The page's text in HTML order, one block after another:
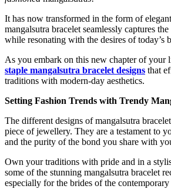
It has now transformed in the form of
mangalsutra bracelet seamlessly captures
while resonating with the desires of today’s
As you embark on this new chapter of your
staple mangalsutra bracelet designs that
traditions with modern-day aesthetics.
Setting Fashion Trends with Trendy
The different designs of mangalsutra
piece of jewellery. They are a testament to
and the purity of the bond you share with
Own your traditions with pride and in a
some of the stunning mangalsutra bracelet
especially for the brides of the contemporary